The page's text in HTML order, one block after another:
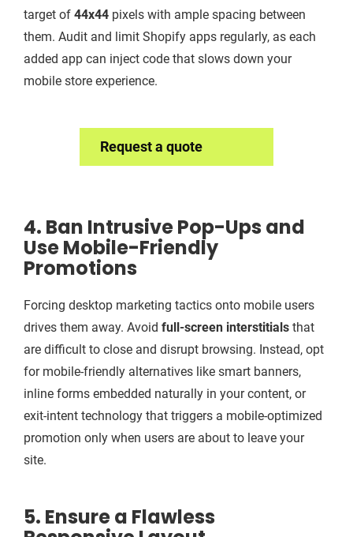
target of 44x44 pixels with ample spacing between
them. Audit and limit Shopify apps regularly, as each
added app can inject code that slows down your
mobile store experience.
Request a quote
4. Ban Intrusive Pop-Ups and
Use Mobile-Friendly
Promotions
Forcing desktop marketing tactics onto mobile users
drives them away. Avoid full-screen interstitials that
are difficult to close and disrupt browsing. Instead, opt
for mobile-friendly alternatives like smart banners,
inline forms embedded naturally in your content, or
exit-intent technology that triggers a mobile-optimized
promotion only when users are about to leave your
site.
5. Ensure a Flawless